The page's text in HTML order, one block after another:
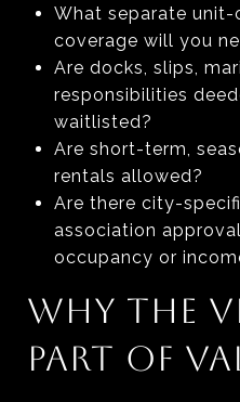
What separate unit-
coverage will you
Are docks, slips,
responsibilities
waitlisted?
Are short-term,
rentals allowed?
Are there city-
association
occupancy or
WHY THE
PART OF